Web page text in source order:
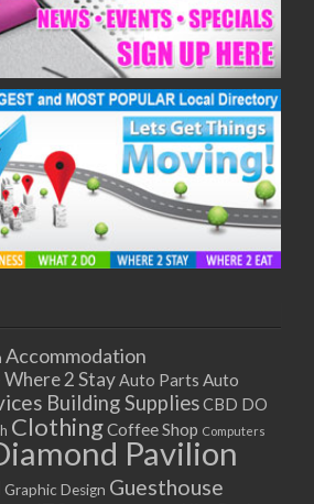
Accommodation
2 StayAuto Parts Auto
Building SuppliesCBD DO
ClothingCoffee Shop Computers
Pavilion
Graphic Design Guesthouse